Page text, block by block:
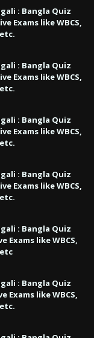
: Bangla Quiz
Exams like WBCS,
: Bangla Quiz
Exams like WBCS,
: Bangla Quiz
Exams like WBCS,
: Bangla Quiz
Exams like WBCS,
: Bangla Quiz
Exams like WBCS,
: Bangla Quiz
Exams like WBCS,